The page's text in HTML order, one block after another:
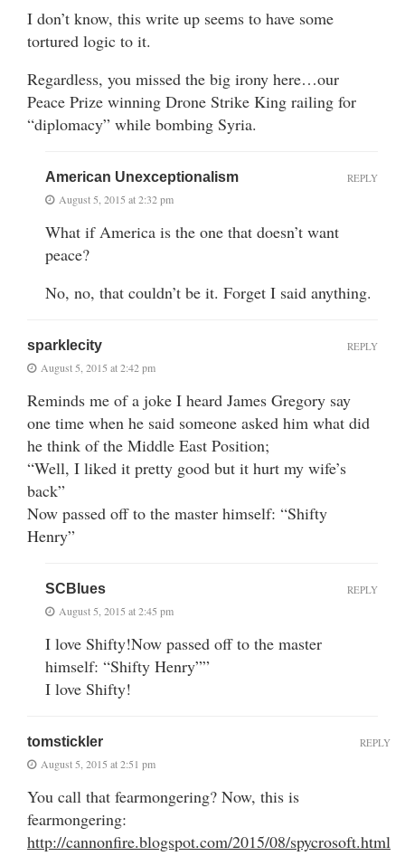
I don’t know, this write up seems to have some
tortured logic to it.
Regardless, you missed the big irony here…our
Peace Prize winning Drone Strike King railing for
“diplomacy” while bombing Syria.
American Unexceptionalism
August 5, 2015 at 2:32 pm
What if America is the one that doesn’t want
peace?
No, no, that couldn’t be it. Forget I said anything.
REPLY
sparklecity
August 5, 2015 at 2:42 pm
Reminds me of a joke I heard James Gregory say
one time when he said someone asked him what did
he think of the Middle East Position;
“Well, I liked it pretty good but it hurt my wife’s
back”
Now passed off to the master himself: “Shifty
Henry”
REPLY
SCBlues
August 5, 2015 at 2:45 pm
I love Shifty!Now passed off to the master
himself: “Shifty Henry””
I love Shifty!
REPLY
tomstickler
August 5, 2015 at 2:51 pm
You call that fearmongering? Now, this is
fearmongering:
http://cannonfire.blogspot.com/2015/08/spycrosoft.html
REPLY